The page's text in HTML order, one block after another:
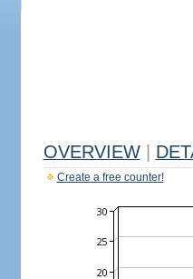
OVERVIEW
Create a free counter!